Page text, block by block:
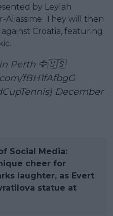
by Leylah
Aliassime. They will then
Croatia, featuring
in Perth 🦅🇺🇸
fBH1fAfbgG
December
Social Media:
cheer for
laughter, as Evert
statue at